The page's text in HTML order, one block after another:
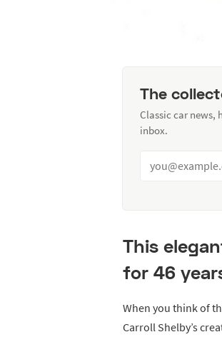
The
Classic car news,
inbox.
This
for 46
When you think of
Carroll Shelby’s